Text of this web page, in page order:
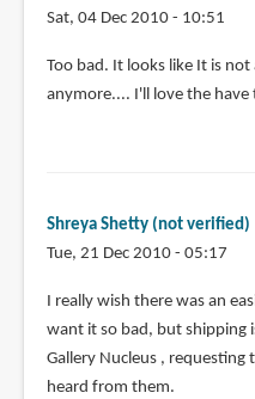
Sat, 04 Dec 2010 - 10:51
Too bad. It looks like It is
anymore.... I'll love the
Shreya Shetty (not verified)
Tue, 21 Dec 2010 - 05:17
I really wish there was an
want it so bad, but shipping
Gallery Nucleus ,
heard from them.